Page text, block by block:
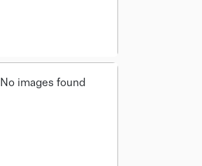
No images found